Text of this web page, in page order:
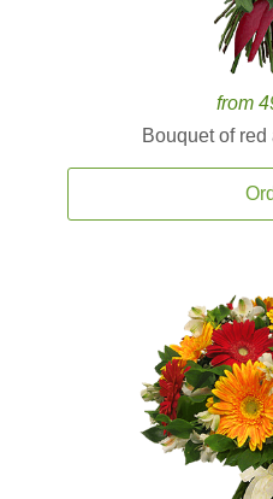
from
Bouquet of